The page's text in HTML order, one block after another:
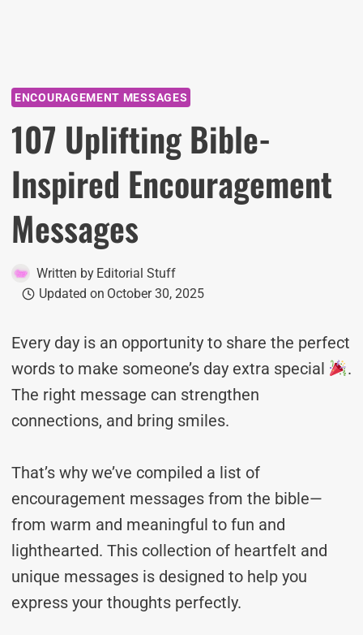
ENCOURAGEMENT MESSAGES
107 Uplifting Bible-
Inspired Encouragement
Messages
Written by Editorial Stuff
Updated on October 30, 2025
Every day is an opportunity to share the perfect
words to make someone’s day extra special
.
The right message can strengthen
connections, and bring smiles.
That’s why we’ve compiled a list of
encouragement messages from the bible—
from warm and meaningful to fun and
lighthearted. This collection of heartfelt and
unique messages is designed to help you
express your thoughts perfectly.